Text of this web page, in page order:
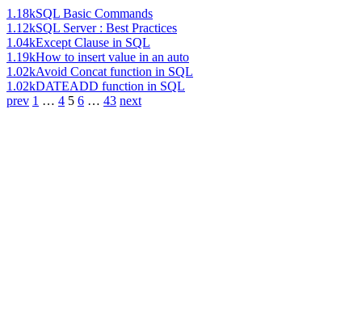
1.18kSQL Basic Commands
1.12kSQL Server : Best Practices
1.04kExcept Clause in SQL
1.19kHow to insert value in an auto
1.02kAvoid Concat function in SQL
1.02kDATEADD function in SQL
prev 1 … 4 5 6 … 43 next